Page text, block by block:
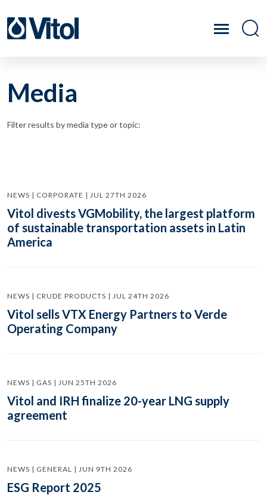
Media
Filter results by media type or topic:
NEWS | CORPORATE | JUL 27TH 2026
Vitol divests VGMobility, the largest platform
of sustainable transportation assets in Latin
America
NEWS | CRUDE PRODUCTS | JUL 24TH 2026
Vitol sells VTX Energy Partners to Verde
Operating Company
NEWS | GAS | JUN 25TH 2026
Vitol and IRH finalize 20-year LNG supply
agreement
NEWS | GENERAL | JUN 9TH 2026
ESG Report 2025